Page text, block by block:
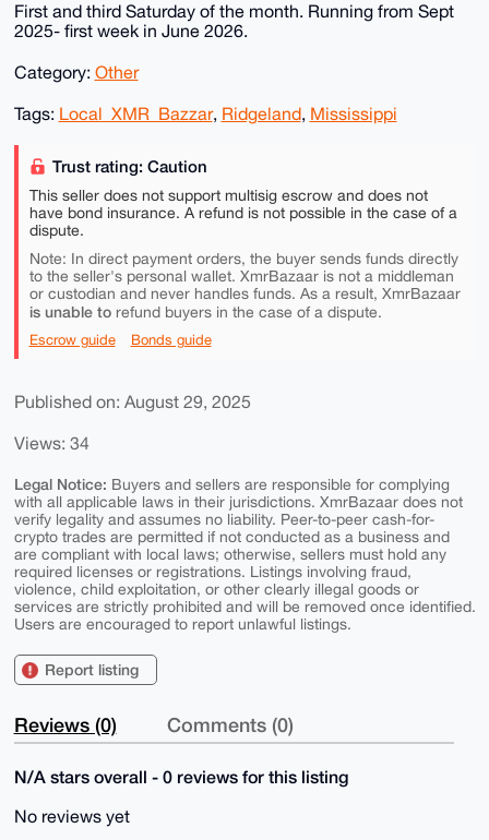
First and third Saturday of the month. Running from Sept
2025- first week in June 2026.
Category: Other
Tags: Local_XMR_Bazzar, Ridgeland, Mississippi
Trust rating: Caution
This seller does not support multisig escrow and does not
have bond insurance. A refund is not possible in the case of a
dispute.
Note: In direct payment orders, the buyer sends funds directly
to the seller's personal wallet. XmrBazaar is not a middleman
or custodian and never handles funds. As a result, XmrBazaar
is unable torefund buyers in the case of a dispute.
Escrow guide Bonds guide
Published on: August 29, 2025
Views: 34
Legal Notice: Buyers and sellers are responsible for complying
with all applicable laws in their jurisdictions. XmrBazaar does not
verify legality and assumes no liability. Peer-to-peer cash-for-
crypto trades are permitted if not conducted as a business and
are compliant with local laws; otherwise, sellers must hold any
required licenses or registrations. Listings involving fraud,
violence, child exploitation, or other clearly illegal goods or
services are strictly prohibited and will be removed once identified.
Users are encouraged to report unlawful listings.
Report listing
Reviews (0) Comments (0)
N/A stars overall - 0 reviews for this listing
No reviews yet